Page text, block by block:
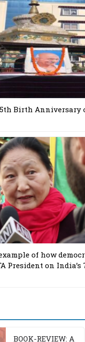
Birth Anniversary
of how
President on India’s
BOOK-REVIEW: A